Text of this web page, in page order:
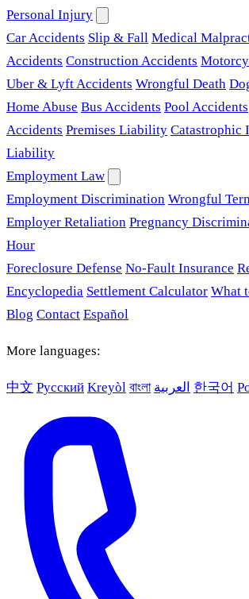
Personal Injury
Car Accidents Slip & Fall Medical
Accidents Construction Accidents
Uber & Lyft Accidents Wrongful Death
Home Abuse Bus Accidents Pool Accidents
Accidents Premises Liability Catastrophic
Liability
Employment Law
Employment Discrimination Wrongful
Employer Retaliation Pregnancy
Hour
Foreclosure Defense No-Fault Insurance
Encyclopedia Settlement Calculator What
Blog Contact Español
More languages:
中文 Русский Kreyòl বাংলা العربية 한국어